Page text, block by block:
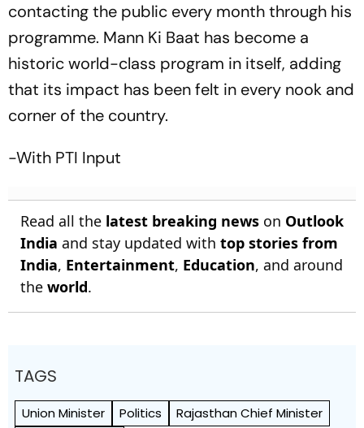
contacting the public every month through his
programme. Mann Ki Baat has become a
historic world-class program in itself, adding
that its impact has been felt in every nook and
corner of the country.
-With PTI Input
Read all the latest breaking news on Outlook
India and stay updated with top stories from
India, Entertainment, Education, and around
the world.
TAGS
Union Minister Politics
Rajasthan Chief Minister